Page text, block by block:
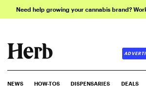
Need help growing your cannabis brand?
NEWS HOW-TOS DISPENSARIES DEALS